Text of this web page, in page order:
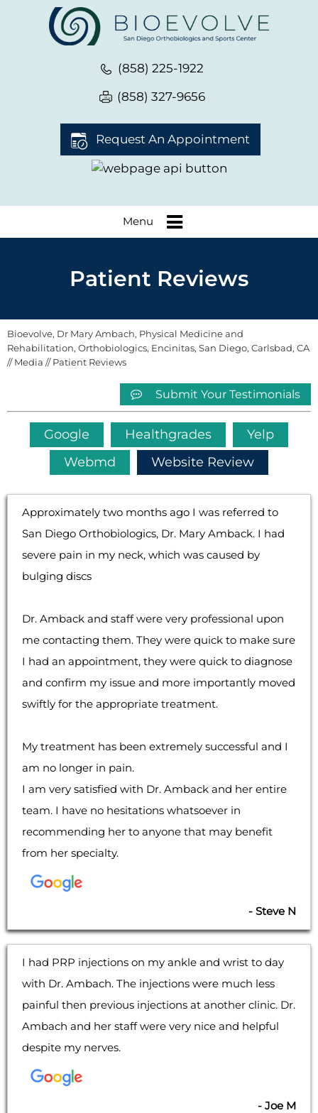
(858) 225-1922
(858) 327-9656
Request An Appointment
Menu
Patient Reviews
Bioevolve, Dr Mary Ambach, Physical Medicine and
Rehabilitation, Orthobiologics, Encinitas, San Diego, Carlsbad, CA
//Media // Patient Reviews
Submit Your Testimonials
Google Healthgrades
Yelp
Webmd
Website Review
Approximately two months ago I was referred to
San Diego Orthobiologics, Dr. Mary Amback. I had
severe pain in my neck, which was caused by
bulging discs
Dr. Amback and staff were very professional upon
me contacting them. They were quick to make sure
I had an appointment, they were quick to diagnose
and confirm my issue and more importantly moved
swiftly for the appropriate treatment.
My treatment has been extremely successful and I
am no longer in pain.
I am very satisfied with Dr. Amback and her entire
team. I have no hesitations whatsoever in
recommending her to anyone that may benefit
from her specialty.
- Steve N
I had PRP injections on my ankle and wrist to day
with Dr. Ambach. The injections were much less
painful then previous injections at another clinic. Dr.
Ambach and her staff were very nice and helpful
despite my nerves.
- Joe M